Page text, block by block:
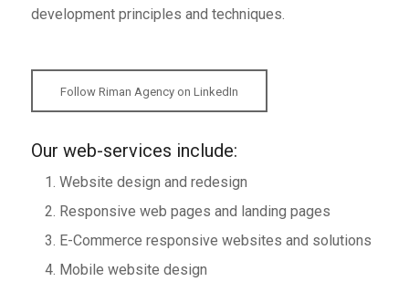
development principles and techniques.
Follow Riman Agency on LinkedIn
Our web-services include:
Website design and redesign
Responsive web pages and landing pages
E-Commerce responsive websites and solutions
Mobile website design